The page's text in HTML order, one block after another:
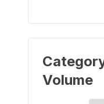
Volume